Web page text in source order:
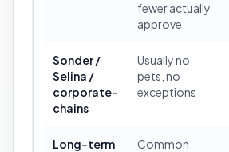
fewer actually
approve
Sonder /
Selina /
corporate-
chains
Usually no
pets, no
exceptions
Long-term
Common